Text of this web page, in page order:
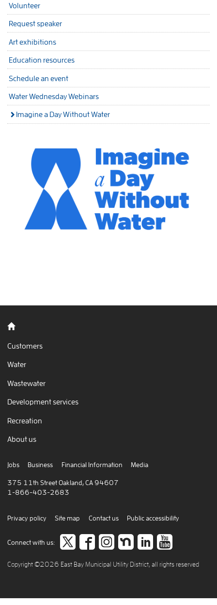
Volunteer
Request speaker
Art exhibitions
Education resources
Schedule an event
Water Wednesday Webinars
Imagine a Day Without Water
Back to home
Customers
Water
Wastewater
Development services
Recreation
About us
Jobs Business Financial Information Media
375 11th Street Oakland, CA 94607
1-866-403-2683
Privacy policy Site map Contact us Public accessibility
Connect with us:
Follow
us
like
us
Follow
us
Join
us
Connect
to
view
our
Copyright ©2026 East Bay Municipal Utility District, all rights reserved